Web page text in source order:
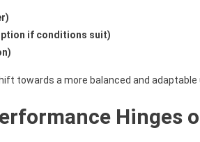
if conditions suit)
towards a more balanced and
Hinges